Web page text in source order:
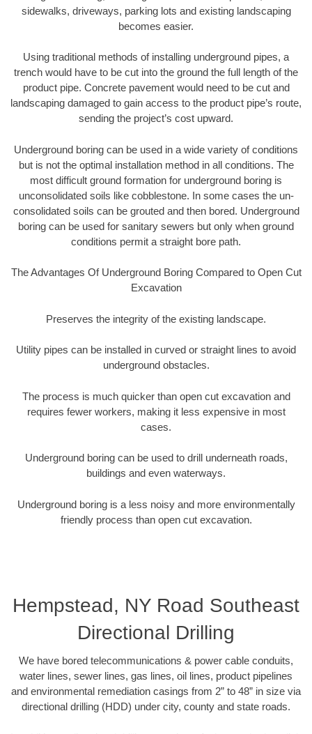
sidewalks, driveways, parking lots and existing landscaping
becomes easier.
Using traditional methods of installing underground pipes, a
trench would have to be cut into the ground the full length of the
product pipe. Concrete pavement would need to be cut and
landscaping damaged to gain access to the product pipe’s route,
sending the project’s cost upward.
Underground boring can be used in a wide variety of conditions
but is not the optimal installation method in all conditions. The
most difficult ground formation for underground boring is
unconsolidated soils like cobblestone. In some cases the un-
consolidated soils can be grouted and then bored. Underground
boring can be used for sanitary sewers but only when ground
conditions permit a straight bore path.
The Advantages Of Underground Boring Compared to Open Cut
Excavation
Preserves the integrity of the existing landscape.
Utility pipes can be installed in curved or straight lines to avoid
underground obstacles.
The process is much quicker than open cut excavation and
requires fewer workers, making it less expensive in most
cases.
Underground boring can be used to drill underneath roads,
buildings and even waterways.
Underground boring is a less noisy and more environmentally
friendly process than open cut excavation.
Hempstead, NY Road Southeast
Directional Drilling
We have bored telecommunications & power cable conduits,
water lines, sewer lines, gas lines, oil lines, product pipelines
and environmental remediation casings from 2” to 48” in size via
directional drilling (HDD) under city, county and state roads.